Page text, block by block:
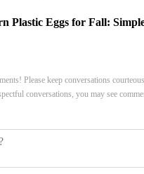
Plastic Eggs for Fall:
Please keep conversations
conversations, you may see